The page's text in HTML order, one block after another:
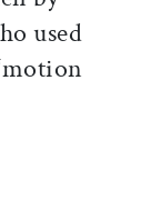
used